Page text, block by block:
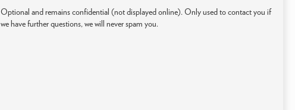
Optional and remains confidential (not displayed online). Only used to contact you if
we have further questions, we will never spam you.